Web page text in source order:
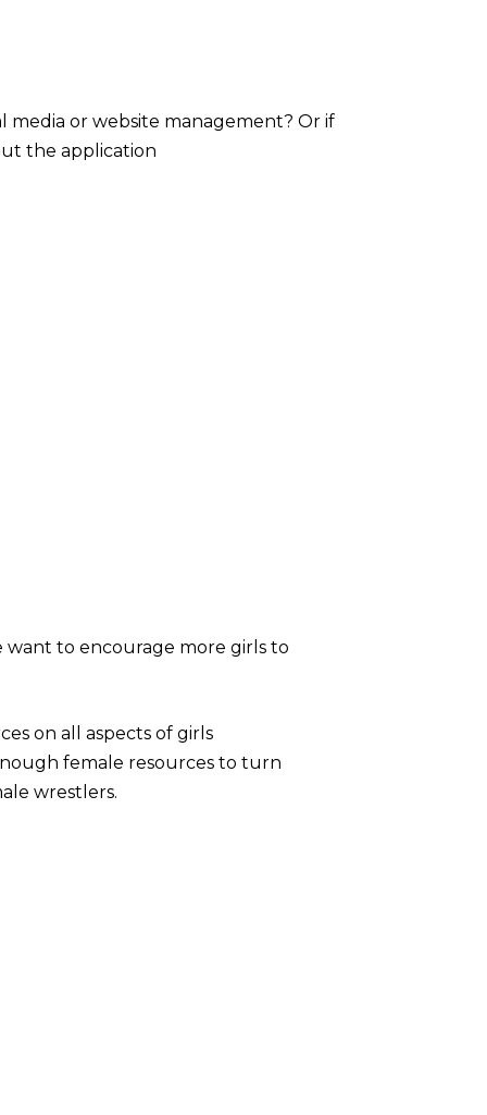
media or website management? Or if
the application
want to encourage more girls to
on all aspects of girls
female resources to turn
wrestlers.